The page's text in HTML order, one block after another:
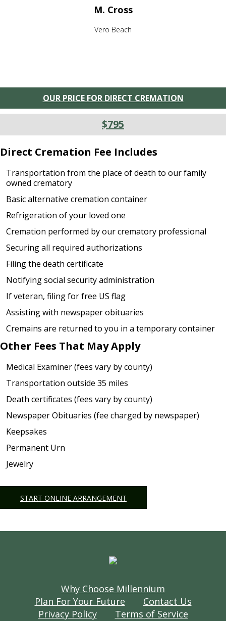
M. Cross
Vero Beach
OUR PRICE FOR DIRECT CREMATION
$795
Direct Cremation Fee Includes
Transportation from the place of death to our family
owned crematory
Basic alternative cremation container
Refrigeration of your loved one
Cremation performed by our crematory professional
Securing all required authorizations
Filing the death certificate
Notifying social security administration
If veteran, filing for free US flag
Assisting with newspaper obituaries
Cremains are returned to you in a temporary container
Other Fees That May Apply
Medical Examiner (fees vary by county)
Transportation outside 35 miles
Death certificates (fees vary by county)
Newspaper Obituaries (fee charged by newspaper)
Keepsakes
Permanent Urn
Jewelry
START ONLINE ARRANGEMENT
Why Choose Millennium
Plan For Your Future
Contact Us
Privacy Policy
Terms of Service